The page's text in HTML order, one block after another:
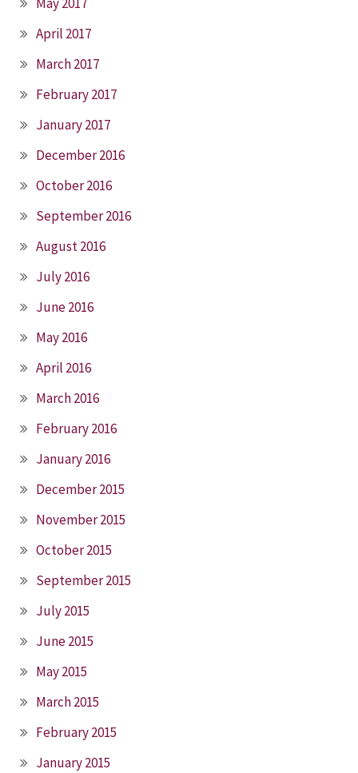
April 2017
March 2017
February 2017
January 2017
December 2016
October 2016
September 2016
August 2016
July 2016
June 2016
May 2016
April 2016
March 2016
February 2016
January 2016
December 2015
November 2015
October 2015
September 2015
July 2015
June 2015
May 2015
March 2015
February 2015
January 2015